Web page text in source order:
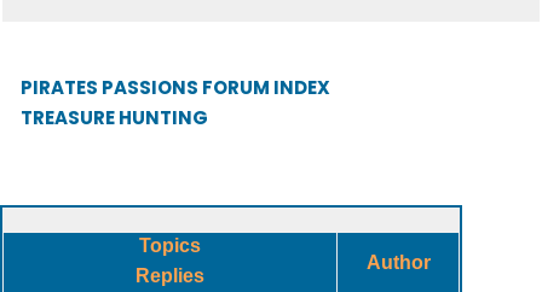
PIRATES PASSIONS FORUM INDEX
TREASURE HUNTING
Topics
Replies
Author